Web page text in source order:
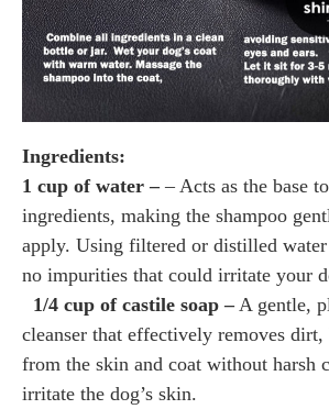
Ingredients:
1 cup of water – – Acts as the base
ingredients, making the shampoo
apply. Using filtered or distilled water
no impurities that could irritate your
1/4 cup of castile soap –A gentle,
cleanser that effectively removes
from the skin and coat without harsh
irritate the dog’s skin.